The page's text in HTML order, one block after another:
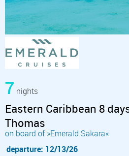
7 nights
Eastern Caribbean 8
Thomas
on board of »Emerald Sakara«
departure: 12/13/26